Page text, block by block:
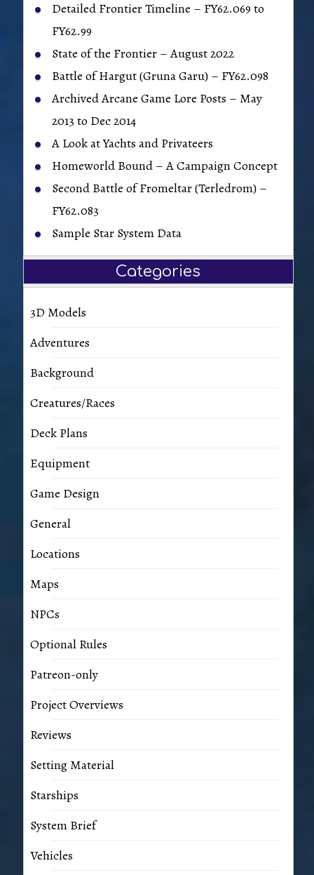
Detailed Frontier Timeline – FY62.069 to
FY62.99
State of the Frontier – August 2022
Battle of Hargut (Gruna Garu) – FY62.098
Archived Arcane Game Lore Posts – May
2013 to Dec 2014
A Look at Yachts and Privateers
Homeworld Bound – A Campaign Concept
Second Battle of Fromeltar (Terledrom) –
FY62.083
Sample Star System Data
Categories
3D Models
Adventures
Background
Creatures/Races
Deck Plans
Equipment
Game Design
General
Locations
Maps
NPCs
Optional Rules
Patreon-only
Project Overviews
Reviews
Setting Material
Starships
System Brief
Vehicles